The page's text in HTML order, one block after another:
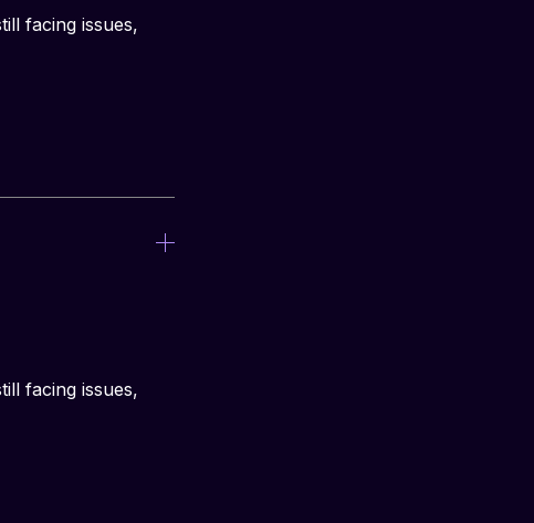
facing issues,
facing issues,